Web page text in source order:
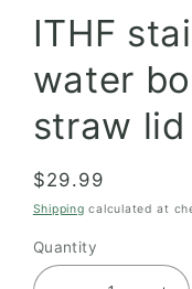
ITHF
water
straw lid
Regular
price
$29.99
Shipping calculated at
Quantity